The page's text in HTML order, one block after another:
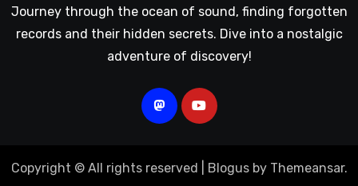
Journey through the ocean of sound, finding forgotten
records and their hidden secrets. Dive into a nostalgic
adventure of discovery!
Copyright © All rights reserved Blogusby Themeansar.